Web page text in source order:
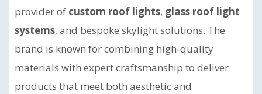
provider of custom roof lights, glass roof light
systems, and bespoke skylight solutions. The
brand is known for combining high-quality
materials with expert craftsmanship to deliver
products that meet both aesthetic and